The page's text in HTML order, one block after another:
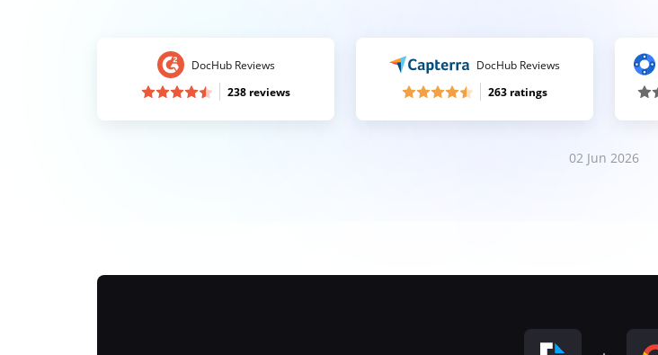
DocHub Reviews
238 reviews
DocHub Reviews
263 ratings
02 Jun 2026